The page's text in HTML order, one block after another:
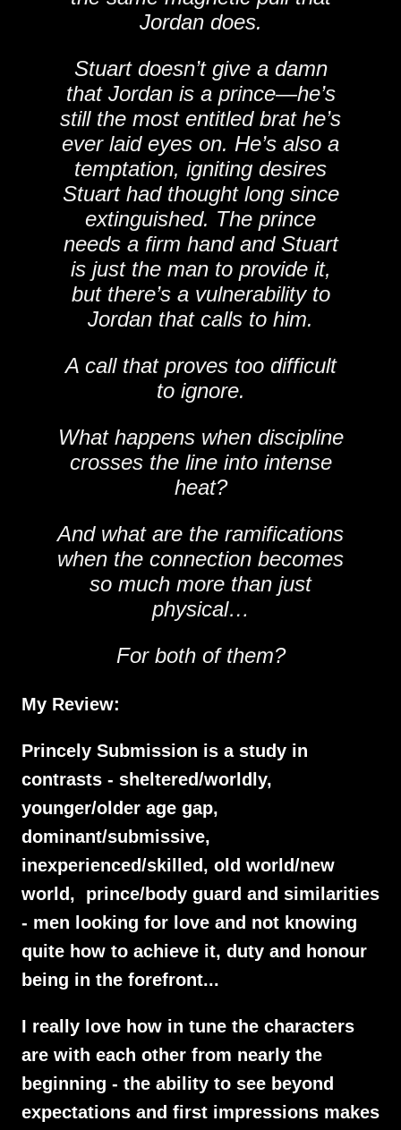
Jordan does.
Stuart doesn’t give a damn
that Jordan is a prince—he’s
still the most entitled brat he’s
ever laid eyes on. He’s also a
temptation, igniting desires
Stuart had thought long since
extinguished. The prince
needs a firm hand and Stuart
is just the man to provide it,
but there’s a vulnerability to
Jordan that calls to him.
A call that proves too difficult
to ignore.
What happens when discipline
crosses the line into intense
heat?
And what are the ramifications
when the connection becomes
so much more than just
physical…
For both of them?
My Review:
Princely Submission is a study in
contrasts - sheltered/worldly,
younger/older age gap,
dominant/submissive,
inexperienced/skilled, old world/new
world, prince/body guard and similarities
- men looking for love and not knowing
quite how to achieve it, duty and honour
being in the forefront...
I really love how in tune the characters
are with each other from nearly the
beginning - the ability to see beyond
expectations and first impressions makes